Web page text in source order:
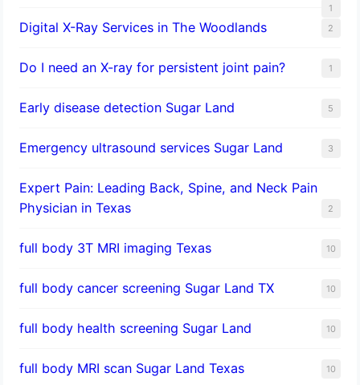
1
Digital X-Ray Services in The Woodlands 2
Do I need an X-ray for persistent joint pain? 1
​Early disease detection Sugar Land​ 5
Emergency ultrasound services Sugar Land 3
Expert Pain: Leading Back, Spine, and Neck Pain
Physician in Texas
2
full body 3T MRI imaging Texas 10
full body cancer screening Sugar Land TX 10
full body health screening Sugar Land 10
full body MRI scan Sugar Land Texas 10